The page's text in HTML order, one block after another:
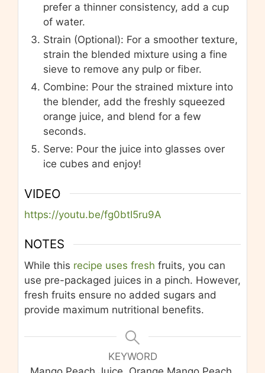
prefer a thinner consistency, add a cup
of water.
Strain (Optional): For a smoother texture,
strain the blended mixture using a fine
sieve to remove any pulp or fiber.
Combine: Pour the strained mixture into
the blender, add the freshly squeezed
orange juice, and blend for a few
seconds.
Serve: Pour the juice into glasses over
ice cubes and enjoy!
VIDEO
https://youtu.be/fg0btI5ru9A
NOTES
While this recipe uses fresh fruits, you can
use pre-packaged juices in a pinch. However,
fresh fruits ensure no added sugars and
provide maximum nutritional benefits.
KEYWORD